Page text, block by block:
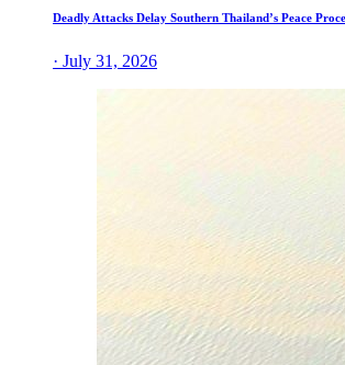
Deadly Attacks Delay Southern Thailand’s Peace
· July 31, 2026